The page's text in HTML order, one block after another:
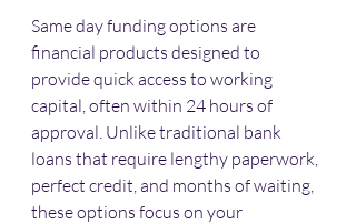
Same day funding options are
financial products designed to
provide quick access to working
capital, often within 24 hours of
approval. Unlike traditional bank
loans that require lengthy paperwork,
perfect credit, and months of waiting,
these options focus on your